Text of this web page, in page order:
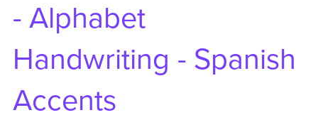
- Alphabet
Handwriting - Spanish
Accents